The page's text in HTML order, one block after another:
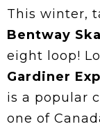
This winter,
Bentway
eight loop!
Gardiner
is a popular
one of